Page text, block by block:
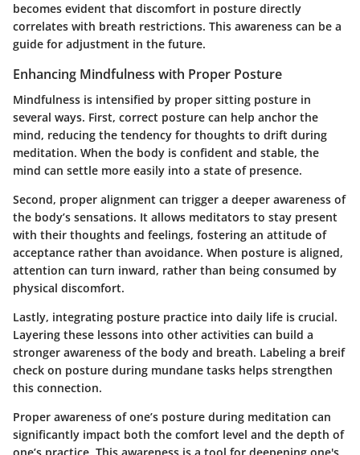
becomes evident that discomfort in posture directly
correlates with breath restrictions. This awareness can be a
guide for adjustment in the future.
Enhancing Mindfulness with Proper Posture
Mindfulness is intensified by proper sitting posture in
several ways. First, correct posture can help anchor the
mind, reducing the tendency for thoughts to drift during
meditation. When the body is confident and stable, the
mind can settle more easily into a state of presence.
Second, proper alignment can trigger a deeper awareness of
the body’s sensations. It allows meditators to stay present
with their thoughts and feelings, fostering an attitude of
acceptance rather than avoidance. When posture is aligned,
attention can turn inward, rather than being consumed by
physical discomfort.
Lastly, integrating posture practice into daily life is crucial.
Layering these lessons into other activities can build a
stronger awareness of the body and breath. Labeling a breif
check on posture during mundane tasks helps strengthen
this connection.
Proper awareness of one’s posture during meditation can
significantly impact both the comfort level and the depth of